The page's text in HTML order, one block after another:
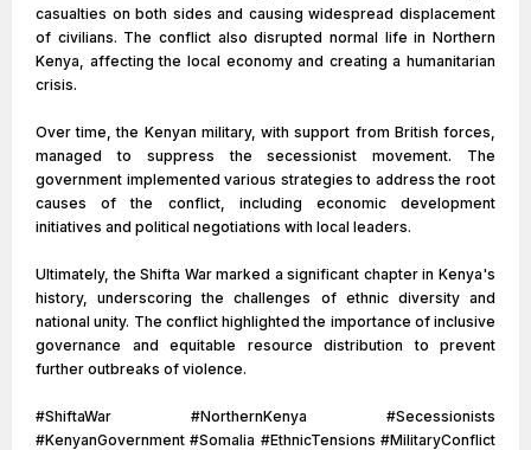
casualties on both sides and causing widespread displacement
of civilians. The conflict also disrupted normal life in Northern
Kenya, affecting the local economy and creating a humanitarian
crisis.
Over time, the Kenyan military, with support from British forces,
managed to suppress the secessionist movement. The
government implemented various strategies to address the root
causes of the conflict, including economic development
initiatives and political negotiations with local leaders.
Ultimately, the Shifta War marked a significant chapter in Kenya's
history, underscoring the challenges of ethnic diversity and
national unity. The conflict highlighted the importance of inclusive
governance and equitable resource distribution to prevent
further outbreaks of violence.
#ShiftaWar #NorthernKenya #Secessionists
#KenyanGovernment #Somalia #EthnicTensions #MilitaryConflict